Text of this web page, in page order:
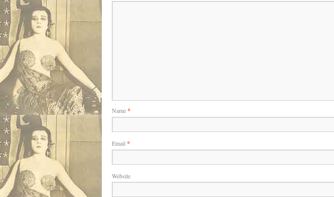
Name*
Email *
Website